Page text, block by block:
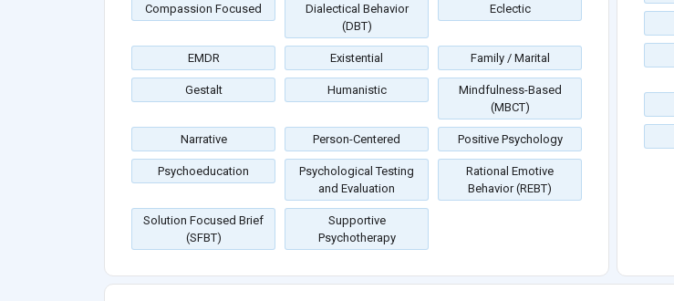
Compassion Focused
Dialectical Behavior
(DBT)
Eclectic
EMDR Existential Family / Marital
Gestalt Humanistic
Mindfulness-Based
(MBCT)
Narrative Person-Centered Positive Psychology
Psychoeducation
Psychological Testing
and Evaluation
Rational Emotive
Behavior (REBT)
Solution Focused Brief
(SFBT)
Supportive
Psychotherapy